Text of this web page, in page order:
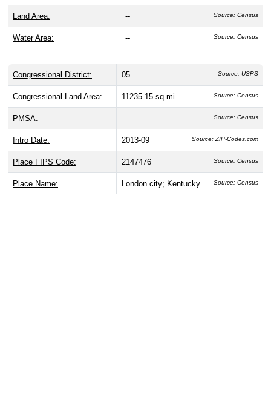
Land Area: -- Source: Census
Water Area: -- Source: Census
Congressional District: 05 Source: USPS
Congressional Land Area: 11235.15 sq mi Source: Census
PMSA: Source: Census
Intro Date: 2013-09 Source: ZIP-Codes.com
Place FIPS Code: 2147476 Source: Census
Place Name: London city; Kentucky Source: Census